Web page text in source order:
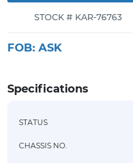
STOCK # KAR-76763
FOB: ASK
Specifications
STATUS
CHASSIS NO.